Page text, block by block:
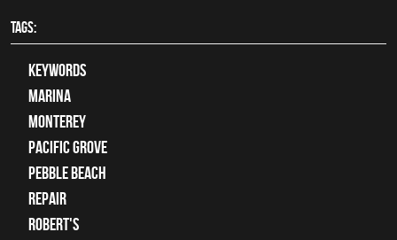
TAGS:
keywords
Marina
Monterey
Pacific Grove
Pebble Beach
Repair
Robert's